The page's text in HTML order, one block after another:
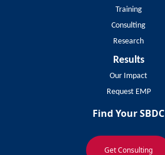
Training
Consulting
Research
Results
Our Impact
Request EMP
Find Your SBDC
Get Consulting